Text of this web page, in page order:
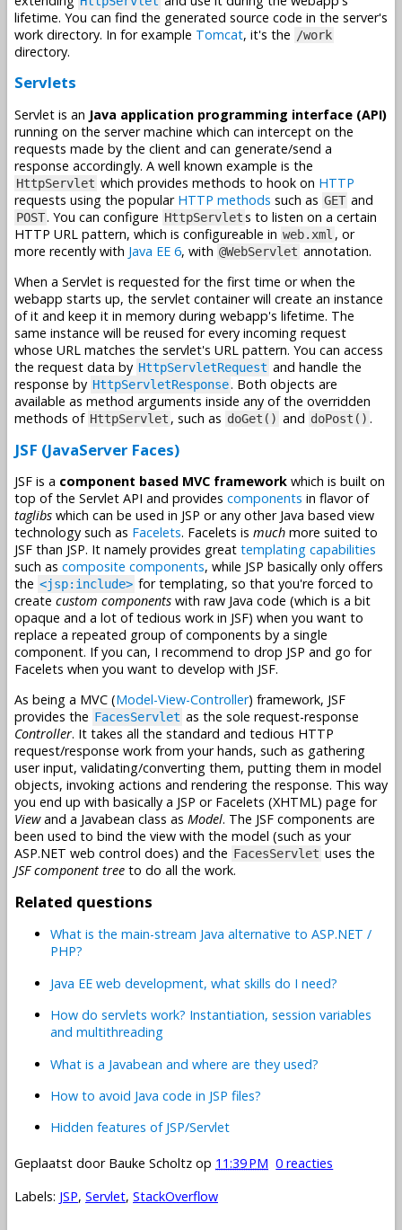
lifetime. You can find the generated source code in the server's
work directory. In for example Tomcat, it's the /work
directory.
Servlets
Servlet is an Java application programming interface (API)
running on the server machine which can intercept on the
requests made by the client and can generate/send a
response accordingly. A well known example is the
HttpServlet which provides methods to hook on HTTP
requests using the popular HTTP methods such as GET and
POST. You can configure HttpServlets to listen on a certain
HTTP URL pattern, which is configureable in web.xml , or
more recently with Java EE 6, with @WebServlet annotation.
When a Servlet is requested for the first time or when the
webapp starts up, the servlet container will create an instance
of it and keep it in memory during webapp's lifetime. The
same instance will be reused for every incoming request
whose URL matches the servlet's URL pattern. You can access
the request data by HttpServletRequest and handle the
response by HttpServletResponse. Both objects are
available as method arguments inside any of the overridden
methods of HttpServlet , such as doGet() and doPost() .
JSF (JavaServer Faces)
JSF is a component based MVC framework which is built on
top of the Servlet API and provides components in flavor of
taglibs which can be used in JSP or any other Java based view
technology such as Facelets. Facelets is much more suited to
JSF than JSP. It namely provides great templating capabilities
such as composite components, while JSP basically only offers
the <jsp:include> for templating, so that you're forced to
create custom components with raw Java code (which is a bit
opaque and a lot of tedious work in JSF) when you want to
replace a repeated group of components by a single
component. If you can, I recommend to drop JSP and go for
Facelets when you want to develop with JSF.
As being a MVC (Model-View-Controller) framework, JSF
provides the FacesServlet as the sole request-response
Controller. It takes all the standard and tedious HTTP
request/response work from your hands, such as gathering
user input, validating/converting them, putting them in model
objects, invoking actions and rendering the response. This way
you end up with basically a JSP or Facelets (XHTML) page for
Viewand a Javabean class as Model. The JSF components are
been used to bind the view with the model (such as your
ASP.NET web control does) and the FacesServlet uses the
JSF component tree to do all the work.
Related questions
What is the main-stream Java alternative to ASP.NET /
PHP?
Java EE web development, what skills do I need?
How do servlets work? Instantiation, session variables
and multithreading
What is a Javabean and where are they used?
How to avoid Java code in JSP files?
Hidden features of JSP/Servlet
Geplaatst door Bauke Scholtz op 11:39 PM 0 reacties
Labels: JSP, Servlet, StackOverflow